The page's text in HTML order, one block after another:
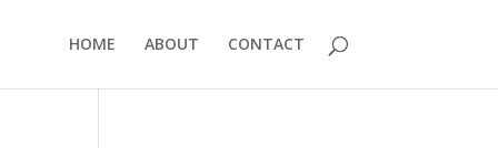
HOME ABOUT CONTACT